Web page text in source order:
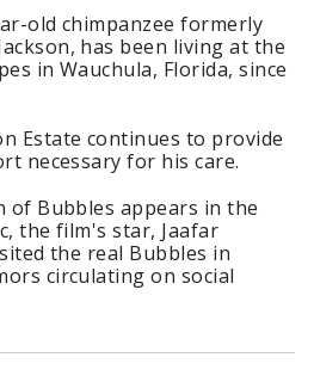
old chimpanzee formerly
has been living at the
in Wauchula, Florida, since
Estate continues to provide
necessary for his care.
of Bubbles appears in the
the film's star, Jaafar
the real Bubbles in
circulating on social